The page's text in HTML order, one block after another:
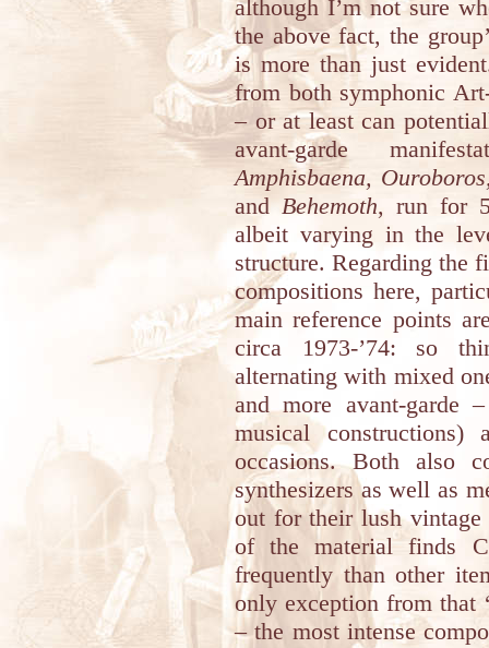
although I’m not sure
the above fact, the
is more than just
from both symphonic
– or at least can
avant-garde
Amphisbaena,
andBehemoth, run for
albeit varying in the
structure. Regarding the
compositions here,
main reference points
circa 1973-’74: so
alternating with mixed
and more avant-garde
musical
occasions. Both also
synthesizers as well as
out for their lush
of the material finds
frequently than other
only exception from that
– the most intense